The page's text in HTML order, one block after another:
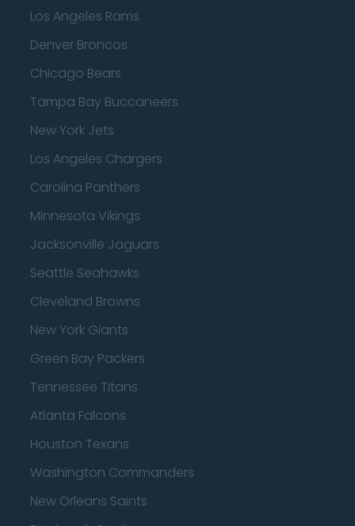
Los Angeles Rams
Denver Broncos
Chicago Bears
Tampa Bay Buccaneers
New York Jets
Los Angeles Chargers
Carolina Panthers
Minnesota Vikings
Jacksonville Jaguars
Seattle Seahawks
Cleveland Browns
New York Giants
Green Bay Packers
Tennessee Titans
Atlanta Falcons
Houston Texans
Washington Commanders
New Orleans Saints